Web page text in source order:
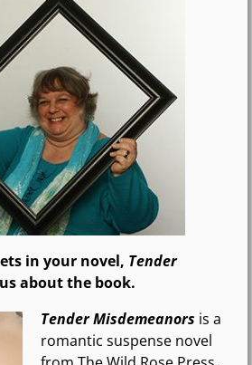
in your novel, Tender
about the book.
Tender Misdemeanors is a
romantic suspense novel